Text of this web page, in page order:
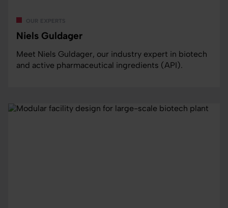
our experts
Niels Guldager
Meet Niels Guldager, our industry expert in biotech
and active pharmaceutical ingredients (API).